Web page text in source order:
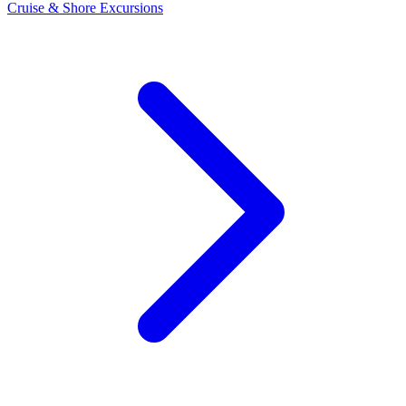
Cruise & Shore Excursions